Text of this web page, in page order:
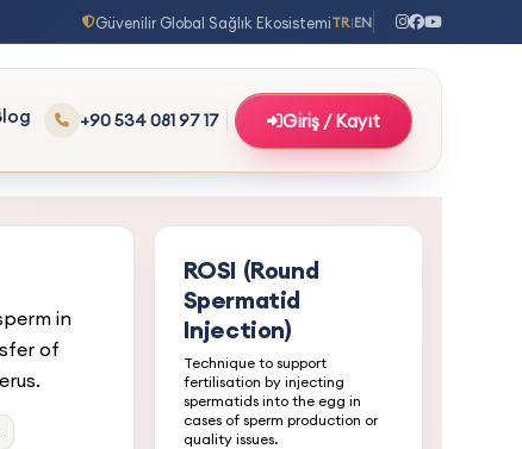
Güvenilir Global Sağlık EkosistemiTR|EN
+90 534 081 97 17 Giriş / Kayıt
in
of
ROSI (Round
Spermatid
Injection)
Technique to support
fertilisation by injecting
spermatids into the egg in
cases of sperm production or
quality issues.